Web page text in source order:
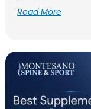
Read More